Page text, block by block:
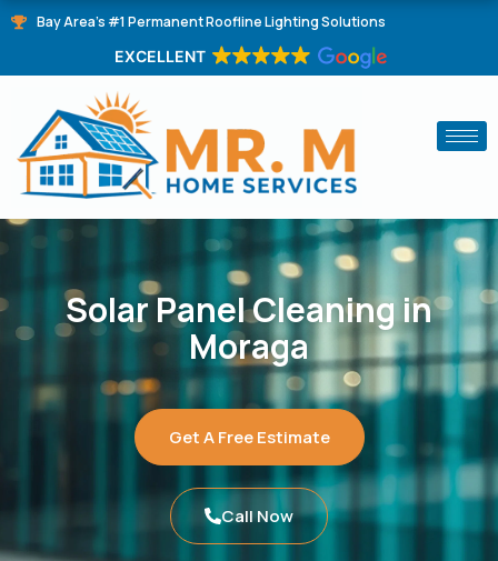
Skip Bay Area's #1 Permanent Roofline Lighting Solutions
EXCELLENT
Solar Panel Cleaning in
Moraga
Get A Free Estimate
Call Now